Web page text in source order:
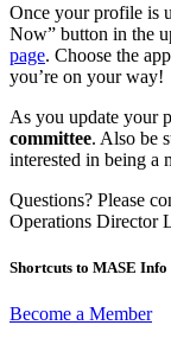
Once your profile is
Now” button in the
page. Choose the
you’re on your way!
As you update your
committee. Also be
interested in being a
Questions? Please
Operations Director
Shortcuts to MASE Info
Become a Member